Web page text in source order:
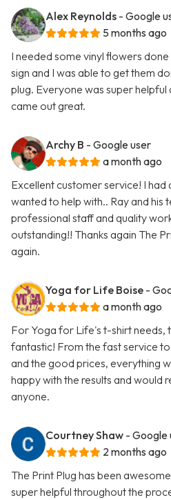
Alex Reynolds - Google
5 months ago
I needed some vinyl flowers
sign and I was able to get them
plug. Everyone was super helpful
came out great.
Archy B - Google user
a month ago
Excellent customer service! I
wanted to help with.. Ray and his
professional staff and quality
outstanding!! Thanks again The
again.
Yoga for Life Boise -
a month ago
For Yoga for Life's t-shirt needs,
fantastic! From the fast service
and the good prices, everything
happy with the results and would
anyone.
Courtney Shaw - Google
2 months ago
The Print Plug has been
super helpful throughout the